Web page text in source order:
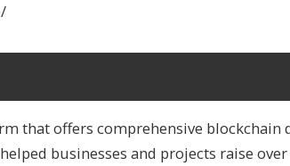
that offers comprehensive blockchain
businesses and projects raise